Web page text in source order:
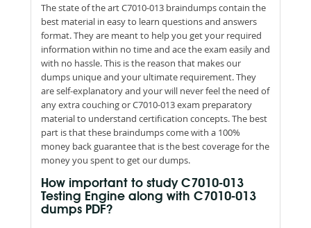
The state of the art C7010-013 braindumps contain the
best material in easy to learn questions and answers
format. They are meant to help you get your required
information within no time and ace the exam easily and
with no hassle. This is the reason that makes our
dumps unique and your ultimate requirement. They
are self-explanatory and your will never feel the need of
any extra couching or C7010-013 exam preparatory
material to understand certification concepts. The best
part is that these braindumps come with a 100%
money back guarantee that is the best coverage for the
money you spent to get our dumps.
How important to study C7010-013
Testing Engine along with C7010-013
dumps PDF?